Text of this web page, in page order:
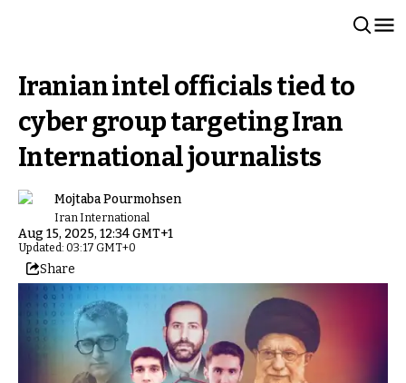
Iranian intel officials tied to
cyber group targeting Iran
International journalists
Mojtaba Pourmohsen
Iran International
Aug 15, 2025, 12:34 GMT+1
Updated: 03:17 GMT+0
Share